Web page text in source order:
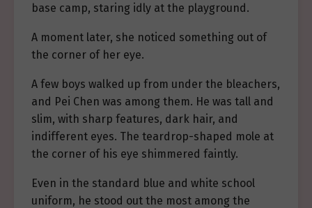
base camp, staring idly at the playground.
A moment later, she noticed something out of
the corner of her eye.
A few boys walked up from under the bleachers,
and Pei Chen was among them. He was tall and
slim, with sharp features, dark hair, and
indifferent eyes. The teardrop-shaped mole at
the corner of his eye shimmered faintly.
Even in the standard blue and white school
uniform, he stood out the most among the